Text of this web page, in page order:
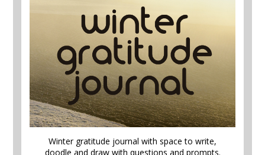
Winter gratitude journal with space to write,
doodle and draw with questions and prompts.